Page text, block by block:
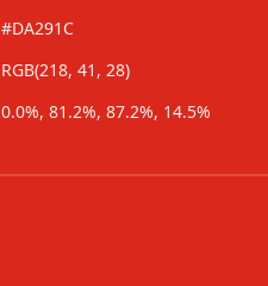
#DA291C
RGB(218, 41, 28)
0.0%, 81.2%, 87.2%, 14.5%